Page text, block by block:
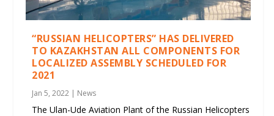
“RUSSIAN HELICOPTERS” HAS DELIVERED
TO KAZAKHSTAN ALL COMPONENTS FOR
LOCALIZED ASSEMBLY SCHEDULED FOR
2021
Jan 5, 2022 | News
The Ulan-Ude Aviation Plant of the Russian Helicopters